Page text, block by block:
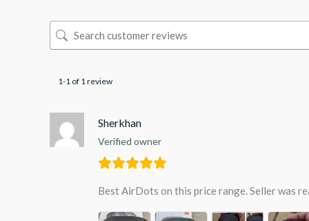
1-1 of 1 review
Sherkhan
Verified owner
Best AirDots on this price range. Seller was